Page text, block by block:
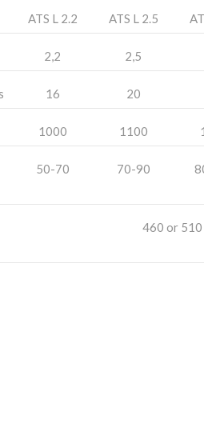
ATS L 2.2 ATS L 2.5
2,2 2,5
16 20
1000 1100
50-70 70-90
460 or 510